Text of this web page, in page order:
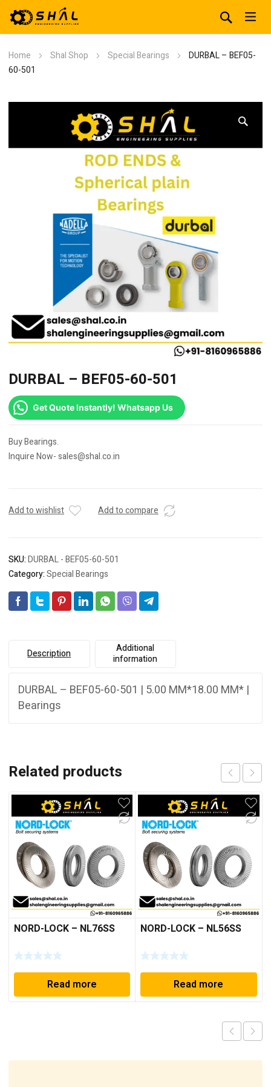
Home Shal Shop Special Bearings
DURBAL – BEF05-
60-501
DURBAL – BEF05-60-501
Get Quote Instantly! Whatsapp Us
Buy Bearings.
Inquire Now- sales@shal.co.in
Add to wishlist Add to compare
SKU:DURBAL - BEF05-60-501
Category:Special Bearings
Description
Additional
information
DURBAL – BEF05-60-501 | 5.00 MM*18.00 MM* |
Bearings
Related products
NORD-LOCK – NL76SS
Read more
NORD-LOCK – NL56SS
Read more